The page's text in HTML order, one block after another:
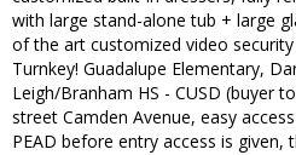
with large stand-alone tub + large
of the art customized video
Turnkey! Guadalupe Elementary,
Leigh/Branham HS - CUSD (buyer
street Camden Avenue, easy
PEAD before entry access is given,